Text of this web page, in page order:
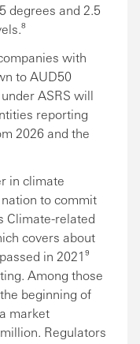
degrees and 2.5
with
to AUD50
ASRS will
reporting
2026 and the
in climate
to commit
Climate-related
covers about
in 2021⁹
Among those
beginning of
market
Regulators